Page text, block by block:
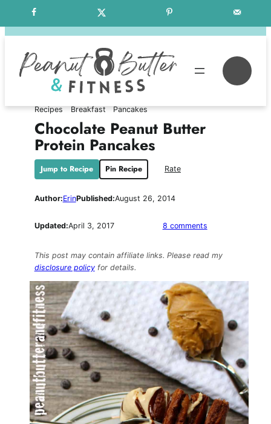
to
Free Weekly Meal Plans
Recipes Breakfast Pancakes
Chocolate Peanut Butter
Protein Pancakes
Jump to Recipe Pin Recipe Rate
Author:ErinPublished:August 26, 2014
Updated:April 3, 2017 8 commentson
Butter
Pancakes
This post may contain affiliate links. Please read my
disclosure policyfor details.